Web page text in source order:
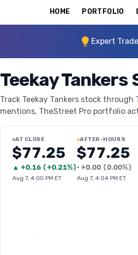
HOME PORTFOLIO
Expert
Teekay Tankers
Track Teekay Tankers stock
mentions, TheStreet Pro portfolio
AT CLOSE
$77.25
▲ +0.16 (+0.21%)
Aug 7, 4:00 PM ET
AFTER-HOURS
$77.25
• +0.00 (0.00%)
Aug 7, 4:04 PM ET